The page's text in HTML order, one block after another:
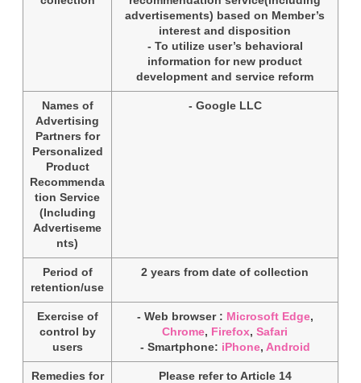
advertisements) based on Member’s
interest and disposition
- To utilize user’s behavioral
information for new product
development and service reform
Names of
Advertising
Partners for
Personalized
Product
Recommenda
tion Service
(Including
Advertiseme
nts)
- Google LLC
Period of
retention/use
2 years from date of collection
Exercise of
control by
users
- Web browser : Microsoft Edge,
Chrome, Firefox, Safari
- Smartphone: iPhone, Android
Remedies for
Please refer to Article 14